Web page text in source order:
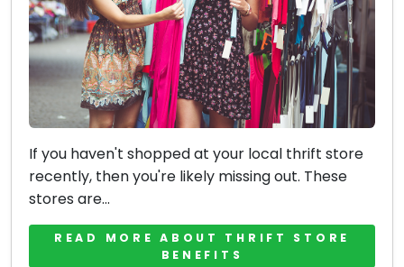
If you haven't shopped at your local thrift store
recently, then you're likely missing out. These
stores are...
READ MORE ABOUT THRIFT STORE
BENEFITS